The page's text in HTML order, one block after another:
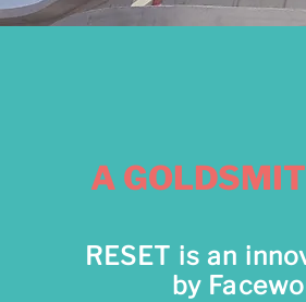
A
RESET is an
by